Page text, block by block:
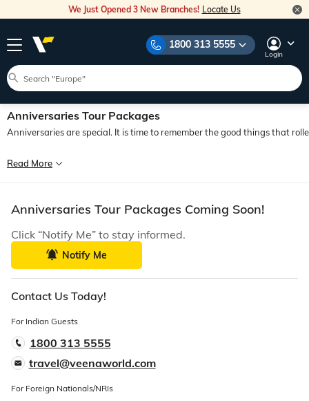
We Just Opened 3 New Branches! Locate Us
1800 313 5555
Login
Anniversaries Tour Packages
Anniversaries are special. It is time to remember the good things that
An anniversary is more than just a milestone; it is an acknowledgement of a
Travelling introduces you to different cultures, lifestyles, terrains, and
Read More
Anniversaries Tour Packages Coming Soon!
Click “Notify Me” to stay informed.
Notify Me
Contact Us Today!
For Indian Guests
1800 313 5555
travel@veenaworld.com
For Foreign Nationals/NRIs